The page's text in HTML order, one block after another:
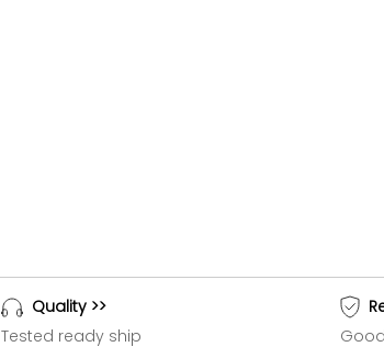
Quality >>
Tested ready ship